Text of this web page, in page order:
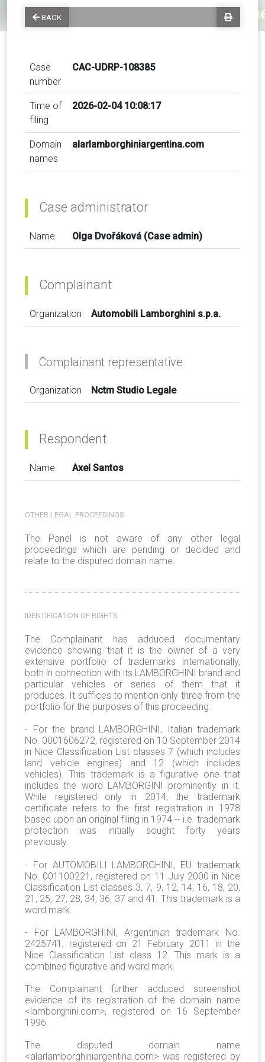
BACK
Case
number
CAC-UDRP-108385
Time of
filing
2026-02-04 10:08:17
Domain
names
alarlamborghiniargentina.com
Case administrator
Name Olga Dvořáková (Case admin)
Complainant
Organization Automobili Lamborghini s.p.a.
Complainant representative
Organization Nctm Studio Legale
Respondent
Name Axel Santos
OTHER LEGAL PROCEEDINGS
The Panel is not aware of any other legal
proceedings which are pending or decided and
relate to the disputed domain name.
IDENTIFICATION OF RIGHTS
The Complainant has adduced documentary
evidence showing that it is the owner of a very
extensive portfolio of trademarks internationally,
both in connection with its LAMBORGHINI brand and
particular vehicles or series of them that it
produces. It suffices to mention only three from the
portfolio for the purposes of this proceeding:
- For the brand LAMBORGHINI, Italian trademark
No. 0001606272, registered on 10 September 2014
in Nice Classification List classes 7 (which includes
land vehicle engines) and 12 (which includes
vehicles). This trademark is a figurative one that
includes the word LAMBORGINI prominently in it.
While registered only in 2014, the trademark
certificate refers to the first registration in 1978
based upon an original filing in 1974 -- i.e. trademark
protection was initially sought forty years
previously.
- For AUTOMOBILI LAMBORGHINI, EU trademark
No. 001100221, registered on 11 July 2000 in Nice
Classification List classes 3, 7, 9, 12, 14, 16, 18, 20,
21, 25, 27, 28, 34, 36, 37 and 41. This trademark is a
word mark.
- For LAMBORGHINI, Argentinian trademark No.
2425741, registered on 21 February 2011 in the
Nice Classification List class 12. This mark is a
combined figurative and word mark.
The Complainant further adduced screenshot
evidence of its registration of the domain name
<lamborghini.com>, registered on 16 September
1996.
The disputed domain name
<alarlamborghiniargentina.com> was registered by